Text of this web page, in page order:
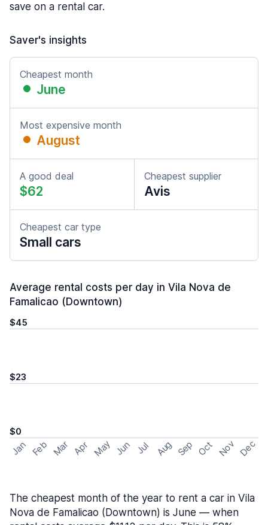
save on a rental car.
Saver's insights
Cheapest month
June
Most expensive month
August
A good deal
$62
Cheapest supplier
Avis
Cheapest car type
Small cars
Average rental costs per day in Vila Nova de
Famalicao (Downtown)
$45
$23
$0
Jan Feb Mar Apr May Jun Jul Aug Sep Oct Nov Dec
The cheapest month of the year to rent a car in Vila
Nova de Famalicao (Downtown) is June — when